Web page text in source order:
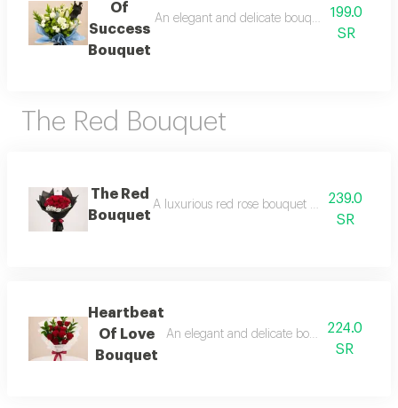
Of
Success
Bouquet
An elegant and delicate bouquet that blends
199.0
SR
The Red Bouquet
The Red
Bouquet
A luxurious red rose bouquet that expresses
239.0
SR
Heartbeat
Of Love
Bouquet
An elegant and delicate bouquet that
224.0
SR